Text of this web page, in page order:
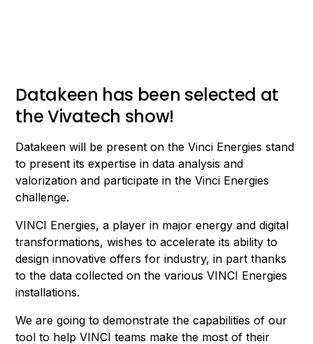
Datakeen has been selected at
the Vivatech show!
Datakeen will be present on the Vinci Energies stand
to present its expertise in data analysis and
valorization and participate in the Vinci Energies
challenge.
VINCI Energies, a player in major energy and digital
transformations, wishes to accelerate its ability to
design innovative offers for industry, in part thanks
to the data collected on the various VINCI Energies
installations.
We are going to demonstrate the capabilities of our
tool to help VINCI teams make the most of their